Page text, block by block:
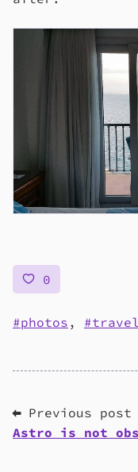
0
photos ,
⬅ Previous post
Astro is not